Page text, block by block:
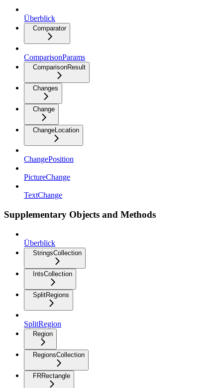
Überblick
Comparator
ComparisonParams
ComparisonResult
Changes
Change
ChangeLocation
ChangePosition
PictureChange
TextChange
Supplementary Objects and Methods
Überblick
StringsCollection
IntsCollection
SplitRegions
SplitRegion
Region
RegionsCollection
FRRectangle